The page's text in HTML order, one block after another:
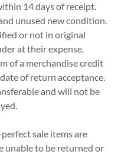
14 days of receipt.
unused new condition.
or not in original
at their expense.
of a merchandise credit
of return acceptance.
and will not be
sale items are
unable to be returned or